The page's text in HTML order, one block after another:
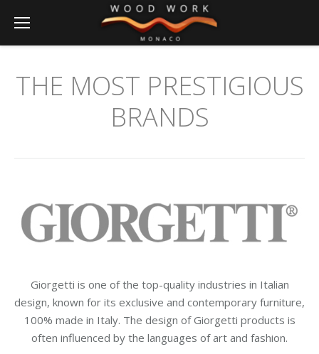
THE MOST PRESTIGIOUS
BRANDS
Giorgetti is one of the top-quality industries in Italian
design, known for its exclusive and contemporary furniture,
100% made in Italy. The design of Giorgetti products is
often influenced by the languages of art and fashion.